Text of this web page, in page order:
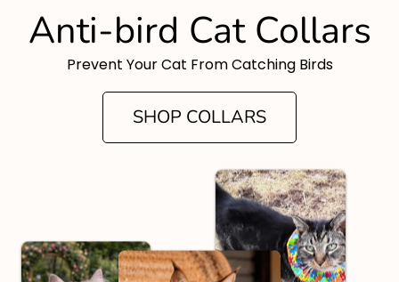
Anti-bird Cat Collars
Prevent Your Cat From Catching Birds
SHOP COLLARS